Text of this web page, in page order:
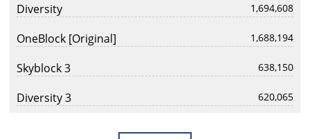
Diversity 1,694,608
OneBlock [Original] 1,688,194
Skyblock 3 638,150
Diversity 3 620,065